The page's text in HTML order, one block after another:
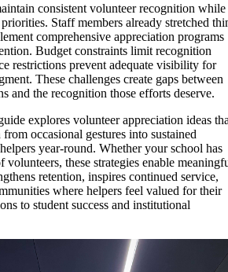
consistent volunteer recognition while
Staff members already stretched
comprehensive appreciation programs
Budget constraints limit recognition
restrictions prevent adequate visibility for
These challenges create gaps between
and the recognition those efforts deserve.
explores volunteer appreciation ideas
occasional gestures into sustained
year-round. Whether your school has
volunteers, these strategies enable
retention, inspires continued service,
where helpers feel valued for their
to student success and institutional